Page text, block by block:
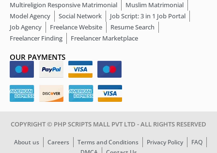
Multireligion Responsive Matrimonial
Muslim Matrimonial
Model Agency
Social Network
Job Script: 3 in 1 Job Portal
Job Agency
Freelance Website
Resume Search
Freelancer Finding
Freelancer Marketplace
OUR PAYMENTS
COPYRIGHT © PHP SCRIPTS MALL PVT LTD - ALL RIGHTS RESERVED
About us Careers Terms and Conditions Privacy Policy
FAQ